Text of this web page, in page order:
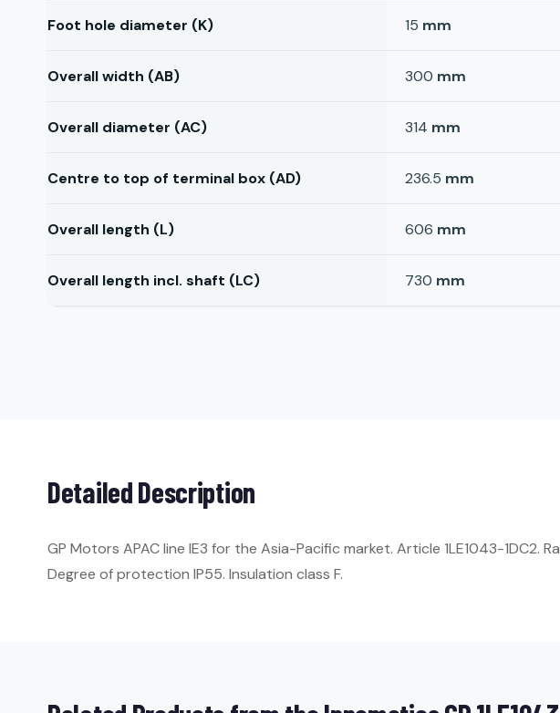
Foot hole diameter (K) 15 mm
Overall width (AB) 300 mm
Overall diameter (AC) 314 mm
Centre to top of terminal box (AD) 236.5 mm
Overall length (L) 606 mm
Overall length incl. shaft (LC) 730 mm
Detailed Description
GP Motors APAC line IE3 for the Asia-Pacific market. Article 1LE1043-1DC2.
Degree of protection IP55. Insulation class F.